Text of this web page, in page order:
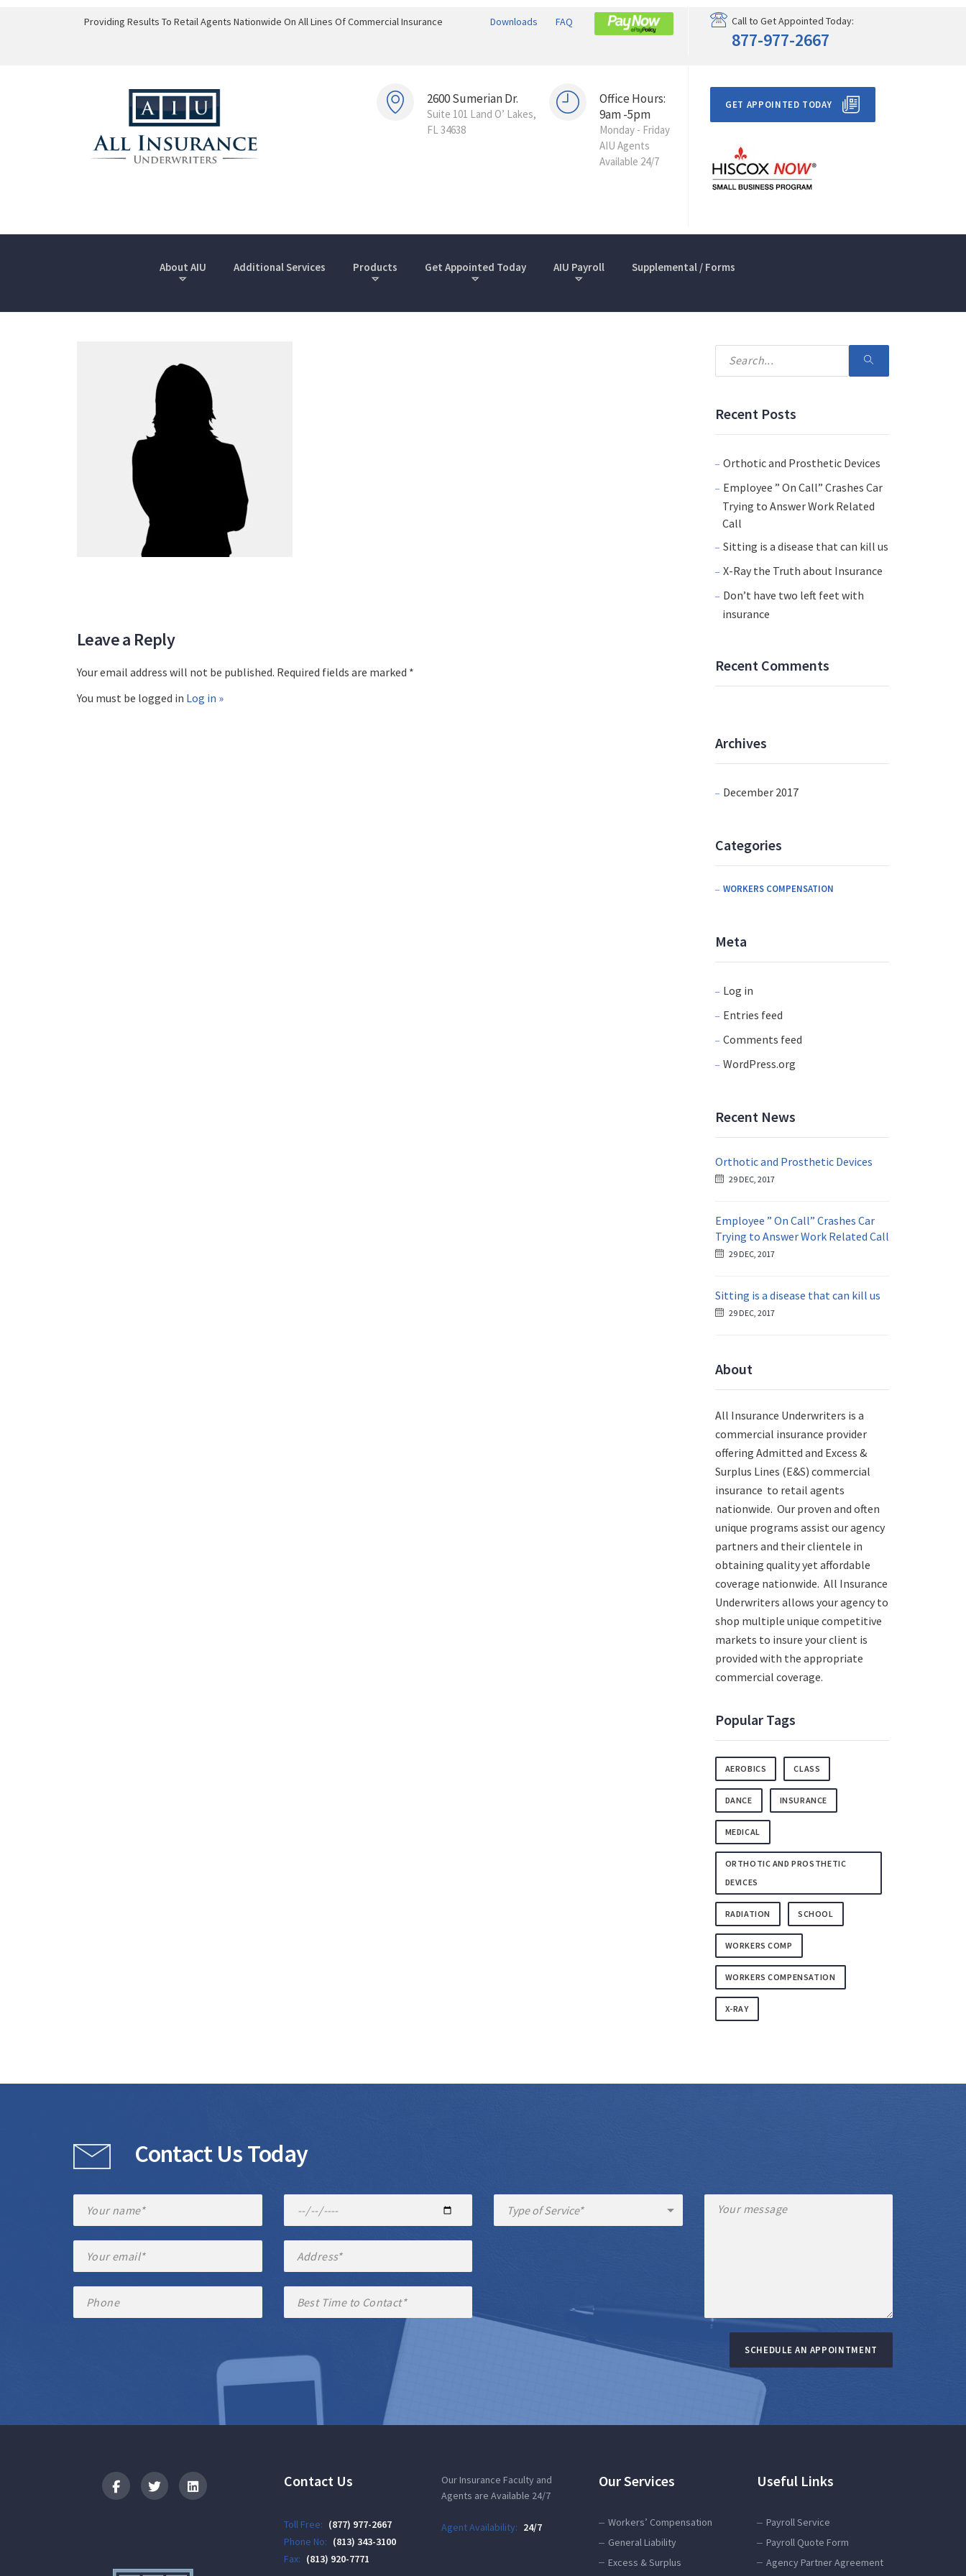
Providing Results To Retail Agents Nationwide On All Lines Of Commercial Insurance Downloads FAQ Call to Get Appointed Today:
877-977-2667
2600 Sumerian Dr.
Suite 101 Land O’ Lakes,
FL 34638
Office Hours:
9am -5pm
Monday - Friday
AIU Agents
Available 24/7
GET APPOINTED TODAY
About AIU Additional Services Products Get Appointed Today AIU Payroll Supplemental / Forms
Leave a Reply
Your email address will not be published. Required fields are marked *
You must be logged in Log in »
Recent Posts
Orthotic and Prosthetic Devices
Employee ” On Call” Crashes Car
Trying to Answer Work Related
Call
Sitting is a disease that can kill us
X-Ray the Truth about Insurance
Don’t have two left feet with
insurance
Recent Comments
Archives
December 2017
Categories
WORKERS COMPENSATION
Meta
Log in
Entries feed
Comments feed
WordPress.org
Recent News
Orthotic and Prosthetic Devices
29 DEC, 2017
Employee ” On Call” Crashes Car
Trying to Answer Work Related Call
29 DEC, 2017
Sitting is a disease that can kill us
29 DEC, 2017
About
All Insurance Underwriters is a
commercial insurance provider
offering Admitted and Excess &
Surplus Lines (E&S) commercial
insurance to retail agents
nationwide. Our proven and often
unique programs assist our agency
partners and their clientele in
obtaining quality yet affordable
coverage nationwide. All Insurance
Underwriters allows your agency to
shop multiple unique competitive
markets to insure your client is
provided with the appropriate
commercial coverage.
Popular Tags
AEROBICS CLASS
DANCE INSURANCE
MEDICAL
ORTHOTIC AND PROSTHETIC
DEVICES
RADIATION SCHOOL
WORKERS COMP
WORKERS COMPENSATION
X-RAY
Contact Us Today
SCHEDULE AN APPOINTMENT
Contact Us
Toll Free: (877) 977-2667
Phone No: (813) 343-3100
Fax: (813) 920-7771
Our Insurance Faculty and
Agents are Available 24/7
Agent Availability: 24/7
Our Services
Workers’ Compensation
General Liability
Excess & Surplus
Useful Links
Payroll Service
Payroll Quote Form
Agency Partner Agreement